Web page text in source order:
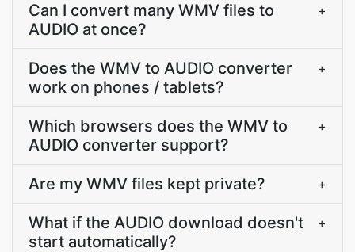
Can I convert many WMV files to
AUDIO at once?
+
Does the WMV to AUDIO converter
work on phones / tablets?
+
Which browsers does the WMV to
AUDIO converter support?
+
Are my WMV files kept private? +
What if the AUDIO download doesn't
start automatically?
+